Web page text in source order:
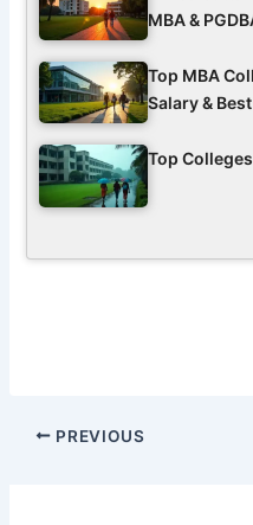
MBA &
Top MBA
Salary &
Top
PREVIOUS